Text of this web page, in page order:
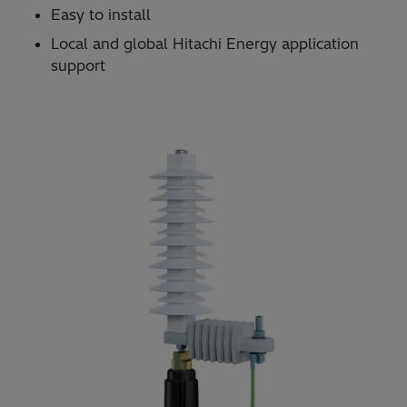
Easy to install
Local and global Hitachi Energy application
support